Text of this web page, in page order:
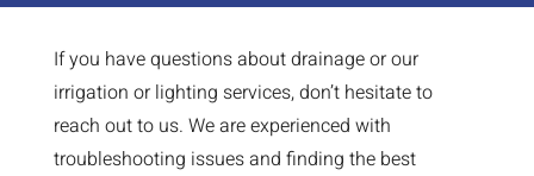
If you have questions about drainage or our
irrigation or lighting services, don’t hesitate to
reach out to us. We are experienced with
troubleshooting issues and finding the best